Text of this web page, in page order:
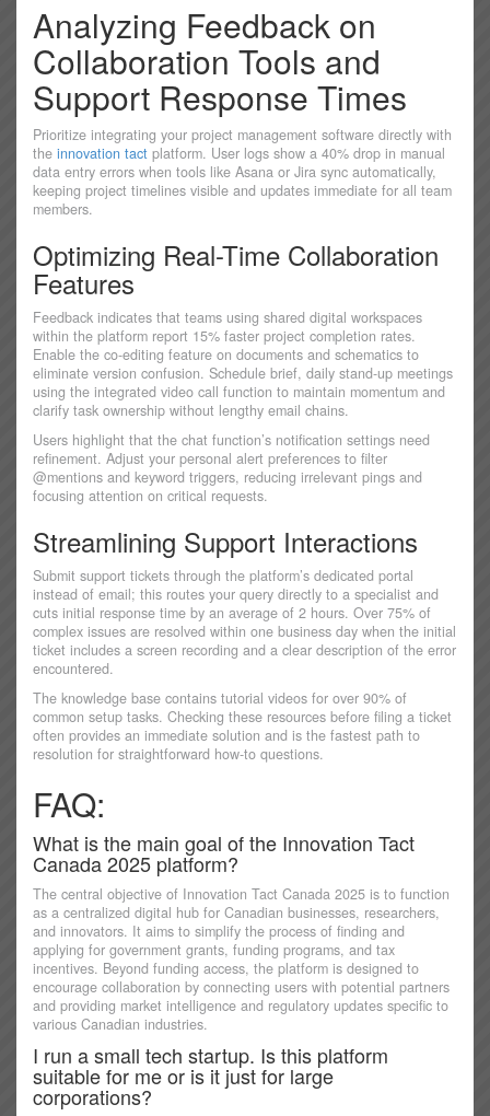
Analyzing Feedback on
Collaboration Tools and
Support Response Times
Prioritize integrating your project management software directly with
the innovation tact platform. User logs show a 40% drop in manual
data entry errors when tools like Asana or Jira sync automatically,
keeping project timelines visible and updates immediate for all team
members.
Optimizing Real-Time Collaboration
Features
Feedback indicates that teams using shared digital workspaces
within the platform report 15% faster project completion rates.
Enable the co-editing feature on documents and schematics to
eliminate version confusion. Schedule brief, daily stand-up meetings
using the integrated video call function to maintain momentum and
clarify task ownership without lengthy email chains.
Users highlight that the chat function’s notification settings need
refinement. Adjust your personal alert preferences to filter
@mentions and keyword triggers, reducing irrelevant pings and
focusing attention on critical requests.
Streamlining Support Interactions
Submit support tickets through the platform’s dedicated portal
instead of email; this routes your query directly to a specialist and
cuts initial response time by an average of 2 hours. Over 75% of
complex issues are resolved within one business day when the initial
ticket includes a screen recording and a clear description of the error
encountered.
The knowledge base contains tutorial videos for over 90% of
common setup tasks. Checking these resources before filing a ticket
often provides an immediate solution and is the fastest path to
resolution for straightforward how-to questions.
FAQ:
What is the main goal of the Innovation Tact
Canada 2025 platform?
The central objective of Innovation Tact Canada 2025 is to function
as a centralized digital hub for Canadian businesses, researchers,
and innovators. It aims to simplify the process of finding and
applying for government grants, funding programs, and tax
incentives. Beyond funding access, the platform is designed to
encourage collaboration by connecting users with potential partners
and providing market intelligence and regulatory updates specific to
various Canadian industries.
I run a small tech startup. Is this platform
suitable for me or is it just for large
corporations?